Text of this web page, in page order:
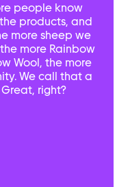
people know
products, and
more sheep we
more Rainbow
Wool, the more
We call that a
right?